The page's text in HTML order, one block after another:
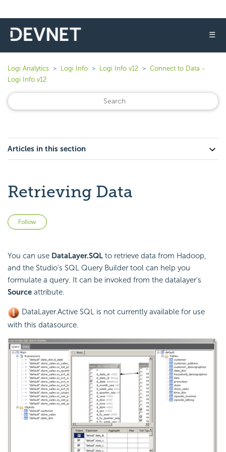
☰
Logi Analytics Logi Info Logi Info v12
Connect to Data -
Logi Info v12
Articles in this section
Retrieving Data
Follow
You can use DataLayer.SQL to retrieve data from Hadoop,
and the Studio's SQL Query Builder tool can help you
formulate a query. It can be invoked from the datalayer's
Source attribute.
DataLayer.Active SQL is not currently available for use
with this datasource.